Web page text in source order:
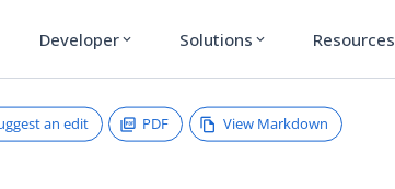
Developer expand_more Solutions expand_more Resources
an edit PDF View Markdown